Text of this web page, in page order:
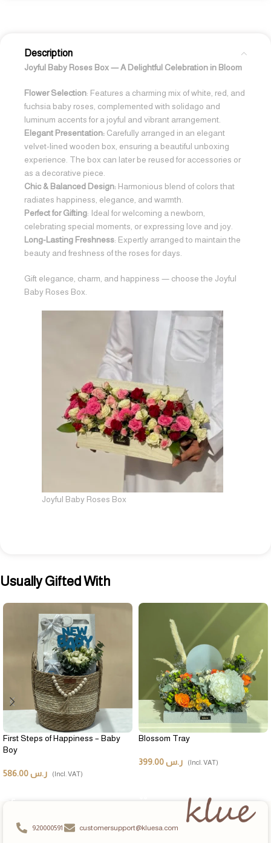
Description
Joyful Baby Roses Box — A Delightful Celebration in Bloom
Flower Selection: Features a charming mix of white, red, and
fuchsia baby roses, complemented with solidago and
luminum accents for a joyful and vibrant arrangement.
Elegant Presentation: Carefully arranged in an elegant
velvet-lined wooden box, ensuring a beautiful unboxing
experience. The box can later be reused for accessories or
as a decorative piece.
Chic & Balanced Design: Harmonious blend of colors that
radiates happiness, elegance, and warmth.
Perfect for Gifting: Ideal for welcoming a newborn,
celebrating special moments, or expressing love and joy.
Long-Lasting Freshness: Expertly arranged to maintain the
beauty and freshness of the roses for days.
Gift elegance, charm, and happiness — choose the Joyful
Baby Roses Box.
Joyful Baby Roses Box
Usually Gifted With
First Steps of Happiness – Baby
Boy
ر.س (Incl. VAT)
Blossom Tray
ر.س (Incl. VAT)
920000591 customersupport@kluesa.com